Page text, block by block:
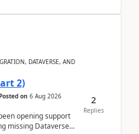
DATAVERSE, AND
2)
Posted on 6 Aug 2026
opening support
missing Dataverse
2
Replies